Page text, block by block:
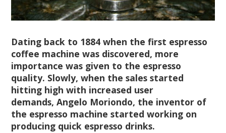
Dating back to 1884 when the first espresso
coffee machine was discovered, more
importance was given to the espresso
quality. Slowly, when the sales started
hitting high with increased user
demands, Angelo Moriondo, the inventor of
the espresso machine started working on
producing quick espresso drinks.